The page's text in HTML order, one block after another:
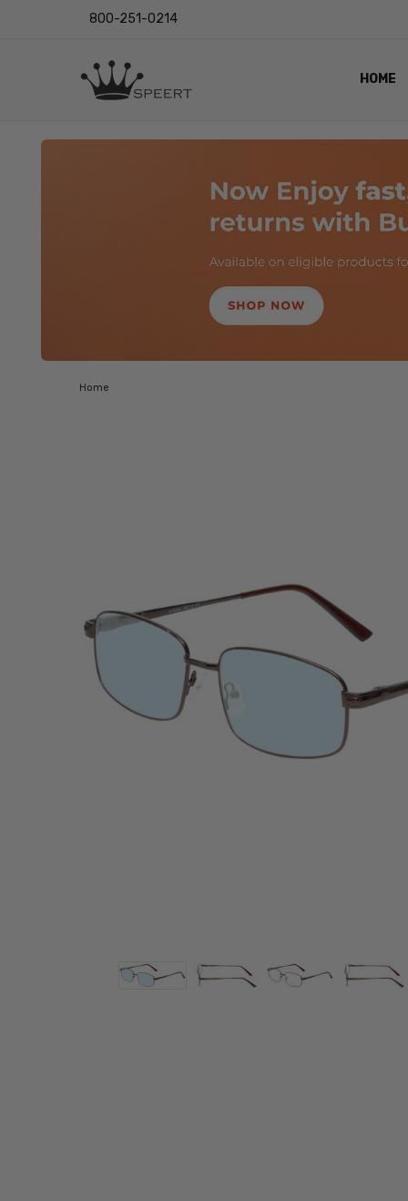
800-251-0214
HOME
LENS
EYE
VIDEO
BLOG
Home